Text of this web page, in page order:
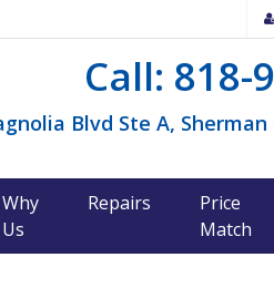
Call: 818-
Blvd Ste A, Sherman
Why
Us
Repairs
Price
Match